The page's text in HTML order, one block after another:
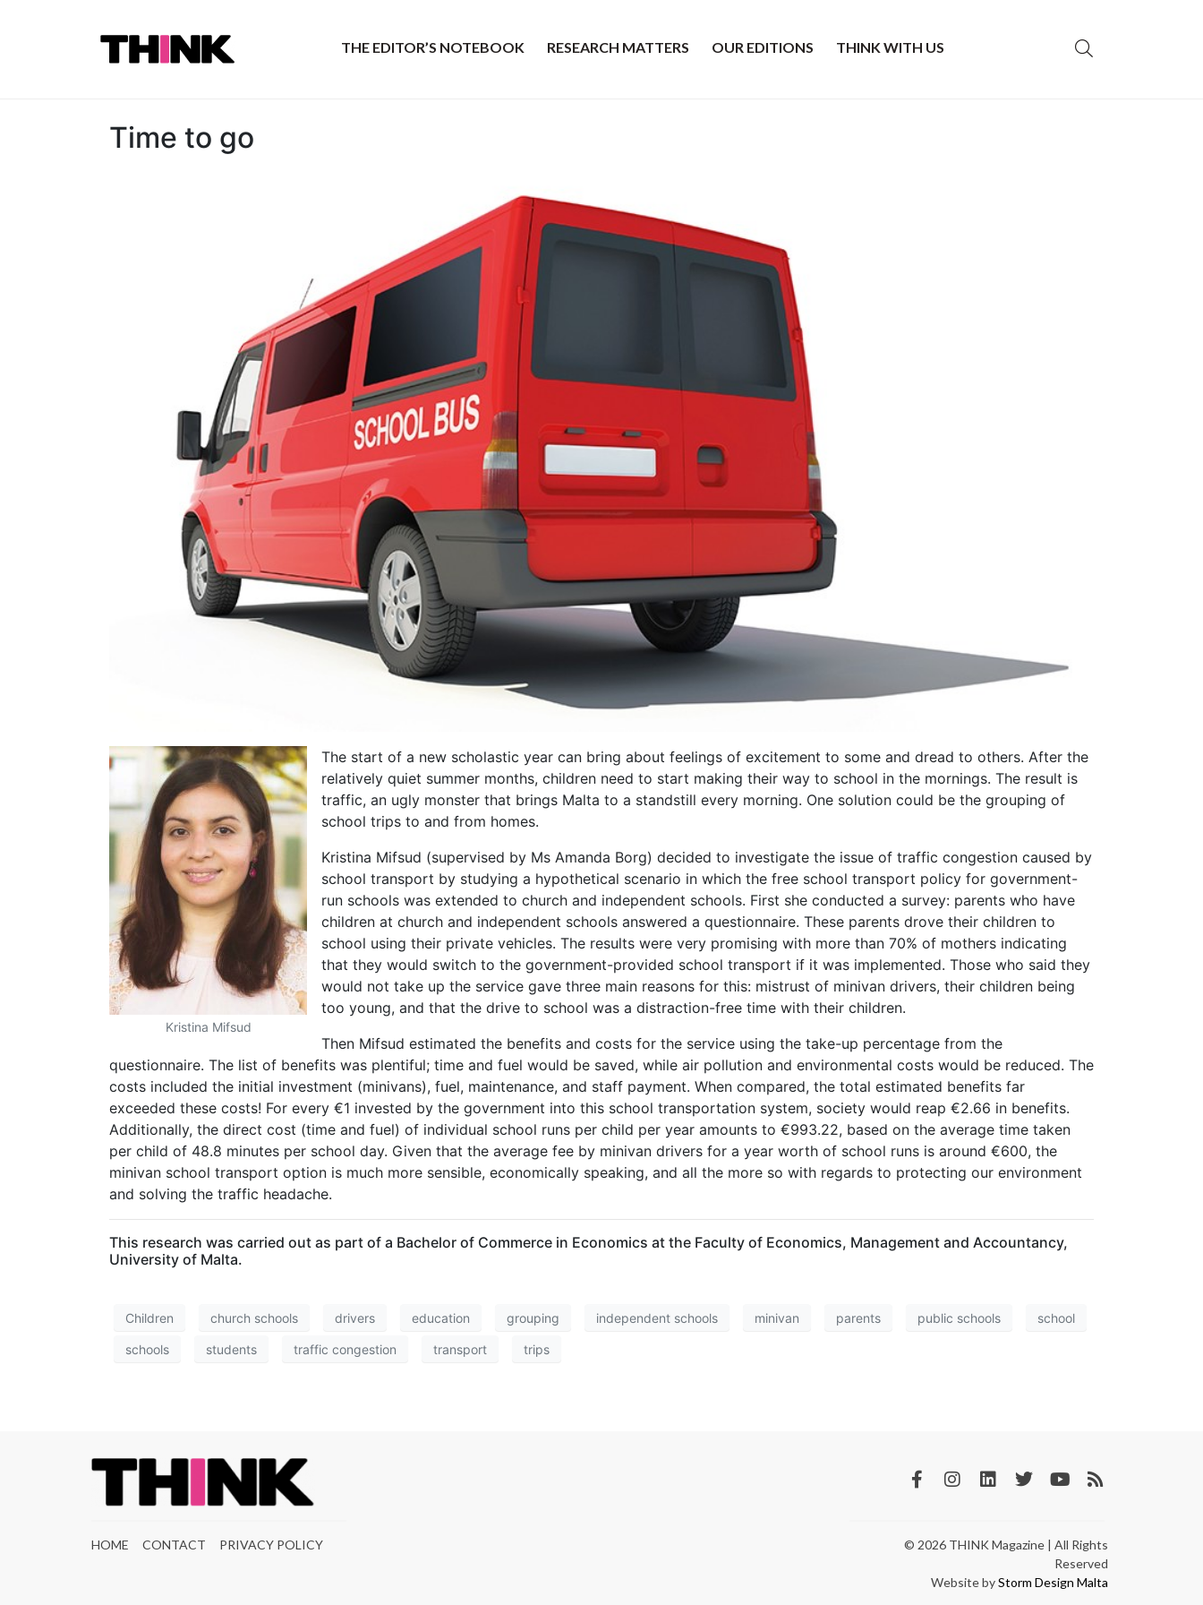
THE EDITOR’S NOTEBOOK RESEARCH MATTERS OUR EDITIONS THINK WITH US
Time to go
Kristina Mifsud
The start of a new scholastic year can bring about feelings of excitement to some and dread to others. After the
relatively quiet summer months, children need to start making their way to school in the mornings. The result is
traffic, an ugly monster that brings Malta to a standstill every morning. One solution could be the grouping of
school trips to and from homes.
Kristina Mifsud (supervised by Ms Amanda Borg) decided to investigate the issue of traffic congestion caused by
school transport by studying a hypothetical scenario in which the free school transport policy for government-
run schools was extended to church and independent schools. First she conducted a survey: parents who have
children at church and independent schools answered a questionnaire. These parents drove their children to
school using their private vehicles. The results were very promising with more than 70% of mothers indicating
that they would switch to the government-provided school transport if it was implemented. Those who said they
would not take up the service gave three main reasons for this: mistrust of minivan drivers, their children being
too young, and that the drive to school was a distraction-free time with their children.
Then Mifsud estimated the benefits and costs for the service using the take-up percentage from the
questionnaire. The list of benefits was plentiful; time and fuel would be saved, while air pollution and environmental costs would be reduced. The
costs included the initial investment (minivans), fuel, maintenance, and staff payment. When compared, the total estimated benefits far
exceeded these costs! For every €1 invested by the government into this school transportation system, society would reap €2.66 in benefits.
Additionally, the direct cost (time and fuel) of individual school runs per child per year amounts to €993.22, based on the average time taken
per child of 48.8 minutes per school day. Given that the average fee by minivan drivers for a year worth of school runs is around €600, the
minivan school transport option is much more sensible, economically speaking, and all the more so with regards to protecting our environment
and solving the traffic headache.
This research was carried out as part of a Bachelor of Commerce in Economics at the Faculty of Economics, Management and Accountancy,
University of Malta.
Children church schools drivers education grouping independent schools minivan parents public schools school
schools students traffic congestion transport trips
HOME CONTACT PRIVACY POLICY
© 2026 THINK Magazine | All Rights
Reserved
Website byStorm Design Malta